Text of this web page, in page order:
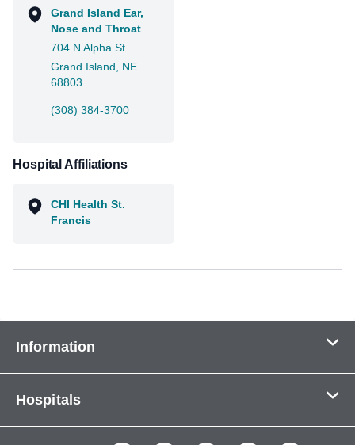
Grand Island Ear,
Nose and Throat
704 N Alpha St
Grand Island, NE
68803
(308) 384-3700
Hospital Affiliations
CHI Health St.
Francis
Information
About Us
Hospitals